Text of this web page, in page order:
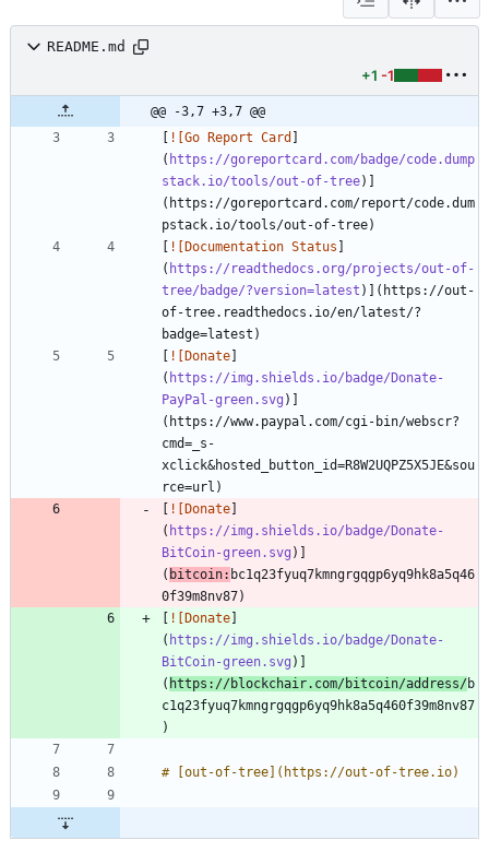
README.md
+1 -1
@@ -3,7 +3,7 @@
[ ![Go Report Card ]
( https://goreportcard.com/badge/code.dump
stack.io/tools/out-of-tree)]
(https://goreportcard.com/report/code.dum
[ ![Documentation Status ]
( https://readthedocs.org/projects/out-of-
tree/badge/?version=latest )](https://out-
of-tree.readthedocs.io/en/latest/?
[ ![Donate]
( https://img.shields.io/badge/Donate-
PayPal-green.svg )]
(https://www.paypal.com/cgi-bin/webscr?
cmd=_s-
xclick&hosted_button_id=R8W2UQPZ5X5JE&sou
[ ![Donate]
( https://img.shields.io/badge/Donate-
BitCoin-green.svg )]
( bitcoin: bc1q23fyuq7kmngrgqgp6yq9hk8a5q46
[ ![Donate]
( https://img.shields.io/badge/Donate-
BitCoin-green.svg )]
( https://blockchair.com/bitcoin/address/b
c1q23fyuq7kmngrgqgp6yq9hk8a5q460f39m8nv87